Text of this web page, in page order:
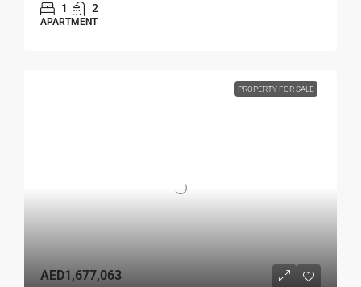
1 2
APARTMENT
PROPERTY FOR SALE
AED1,677,063